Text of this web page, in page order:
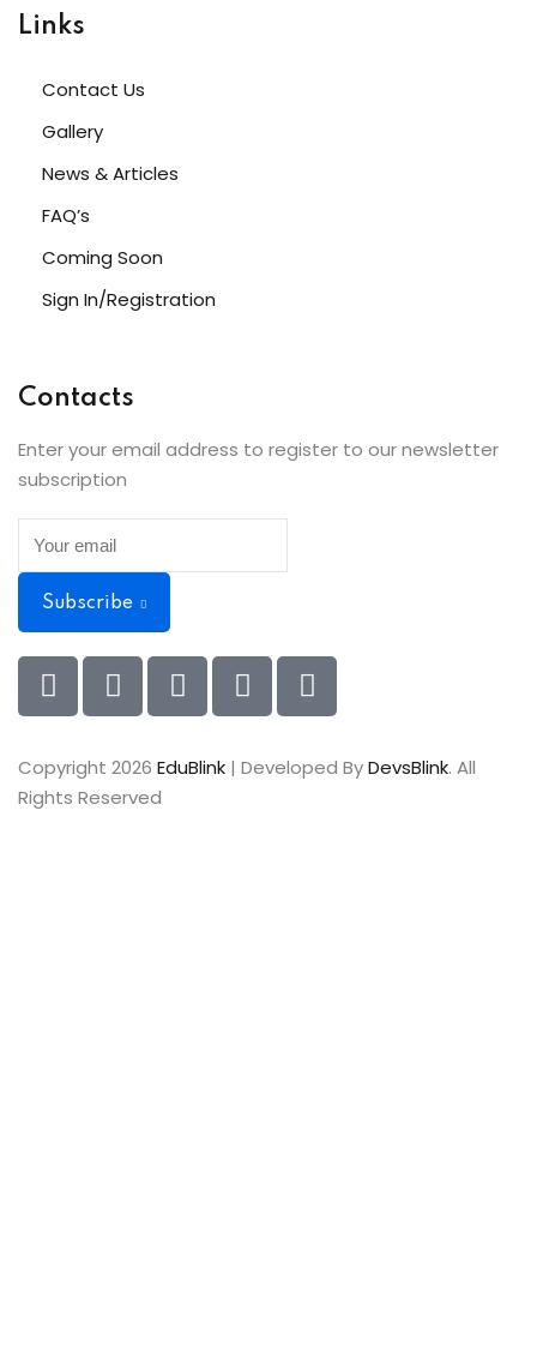
Links
Contact Us
Gallery
News & Articles
FAQ’s
Coming Soon
Sign In/Registration
Contacts
Enter your email address to register to our newsletter
subscription
Subscribe
Copyright 2026 EduBlink | Developed ByDevsBlink. All
Rights Reserved